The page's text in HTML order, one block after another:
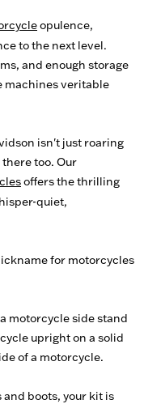
opulence,
to the next level.
and enough storage
machines veritable
isn't just roaring
too. Our
offers the thrilling
quiet,
for motorcycles
motorcycle side stand
upright on a solid
of a motorcycle.
boots, your kit is